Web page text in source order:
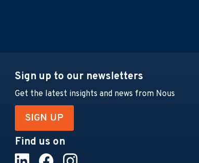
Sign up to our newsletters
Get the latest insights and news from Nous
SIGN UP
Find us on